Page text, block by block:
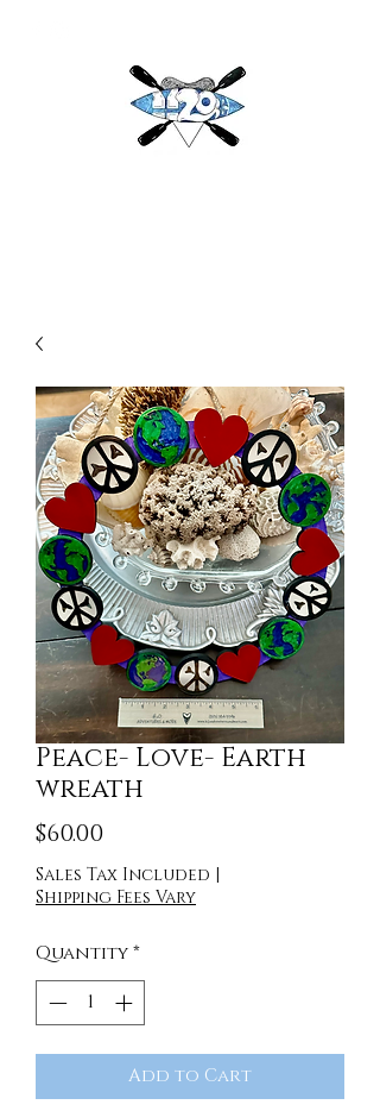
Peace- Love- Earth
wreath
$60.00Price
Sales Tax Included |
Shipping Fees Vary
Quantity*
Add to Cart